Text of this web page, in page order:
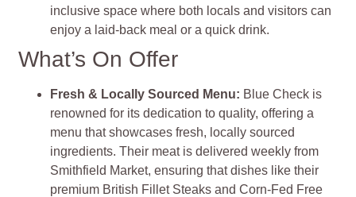
inclusive space where both locals and visitors can
enjoy a laid-back meal or a quick drink.
What’s On Offer
Fresh & Locally Sourced Menu: Blue Check is
renowned for its dedication to quality, offering a
menu that showcases fresh, locally sourced
ingredients. Their meat is delivered weekly from
Smithfield Market, ensuring that dishes like their
premium British Fillet Steaks and Corn-Fed Free